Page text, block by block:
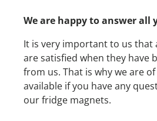
We are happy to answer all
It is very important to us that
are satisfied when they have
from us. That is why we are
available if you have any
our fridge magnets.